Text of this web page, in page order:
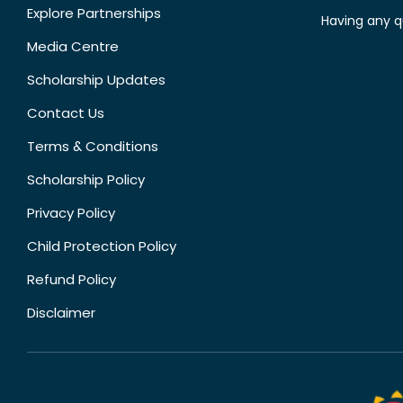
Explore Partnerships
Media Centre
Scholarship Updates
Contact Us
Terms & Conditions
Scholarship Policy
Privacy Policy
Child Protection Policy
Refund Policy
Disclaimer
Having any